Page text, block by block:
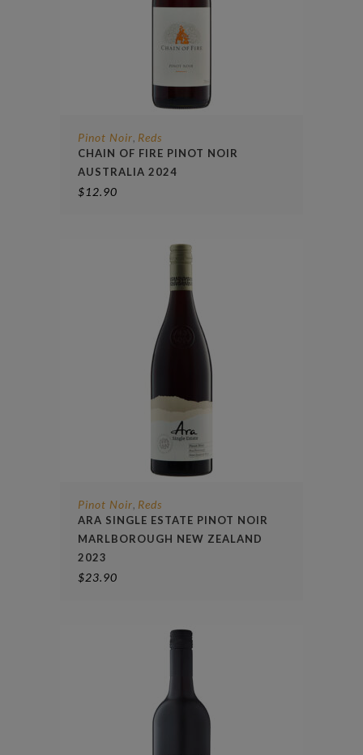
Pinot Noir, Reds
CHAIN OF FIRE PINOT NOIR
AUSTRALIA 2024
$12.90
Pinot Noir, Reds
ARA SINGLE ESTATE PINOT NOIR
MARLBOROUGH NEW ZEALAND
2023
$23.90